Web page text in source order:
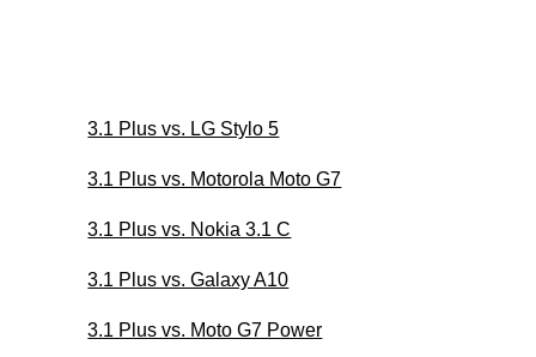
3.1 Plus vs. LG Stylo 5
3.1 Plus vs. Motorola Moto G7
3.1 Plus vs. Nokia 3.1 C
3.1 Plus vs. Galaxy A10
3.1 Plus vs. Moto G7 Power